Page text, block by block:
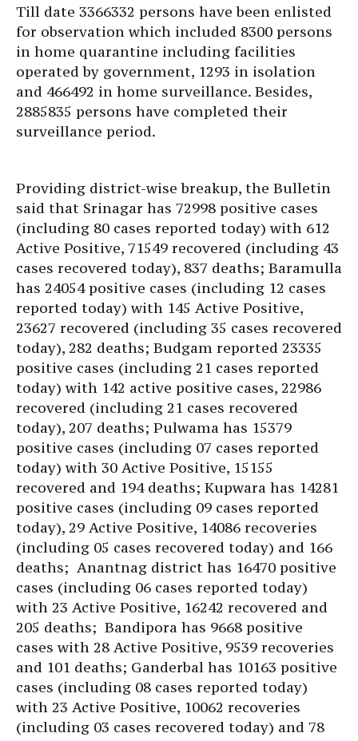
Till date 3366332 persons have been enlisted
for observation which included 8300 persons
in home quarantine including facilities
operated by government, 1293 in isolation
and 466492 in home surveillance. Besides,
2885835 persons have completed their
surveillance period.
Providing district-wise breakup, the Bulletin
said that Srinagar has 72998 positive cases
(including 80 cases reported today) with 612
Active Positive, 71549 recovered (including 43
cases recovered today), 837 deaths; Baramulla
has 24054 positive cases (including 12 cases
reported today) with 145 Active Positive,
23627 recovered (including 35 cases recovered
today), 282 deaths; Budgam reported 23335
positive cases (including 21 cases reported
today) with 142 active positive cases, 22986
recovered (including 21 cases recovered
today), 207 deaths; Pulwama has 15379
positive cases (including 07 cases reported
today) with 30 Active Positive, 15155
recovered and 194 deaths; Kupwara has 14281
positive cases (including 09 cases reported
today), 29 Active Positive, 14086 recoveries
(including 05 cases recovered today) and 166
deaths; Anantnag district has 16470 positive
cases (including 06 cases reported today)
with 23 Active Positive, 16242 recovered and
205 deaths; Bandipora has 9668 positive
cases with 28 Active Positive, 9539 recoveries
and 101 deaths; Ganderbal has 10163 positive
cases (including 08 cases reported today)
with 23 Active Positive, 10062 recoveries
(including 03 cases recovered today) and 78